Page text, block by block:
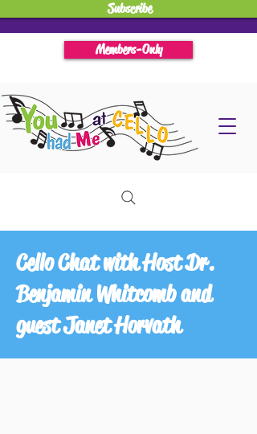
Subscribe
Members-Only
Cello Chat with Host Dr.
Benjamin Whitcomb and
guest Janet Horvath